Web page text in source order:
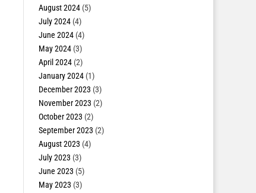
August 2024(5)
July 2024(4)
June 2024(4)
May 2024(3)
April 2024(2)
January 2024(1)
December 2023 (3)
November 2023 (2)
October 2023 (2)
September 2023 (2)
August 2023 (4)
July 2023 (3)
June 2023 (5)
May 2023 (3)